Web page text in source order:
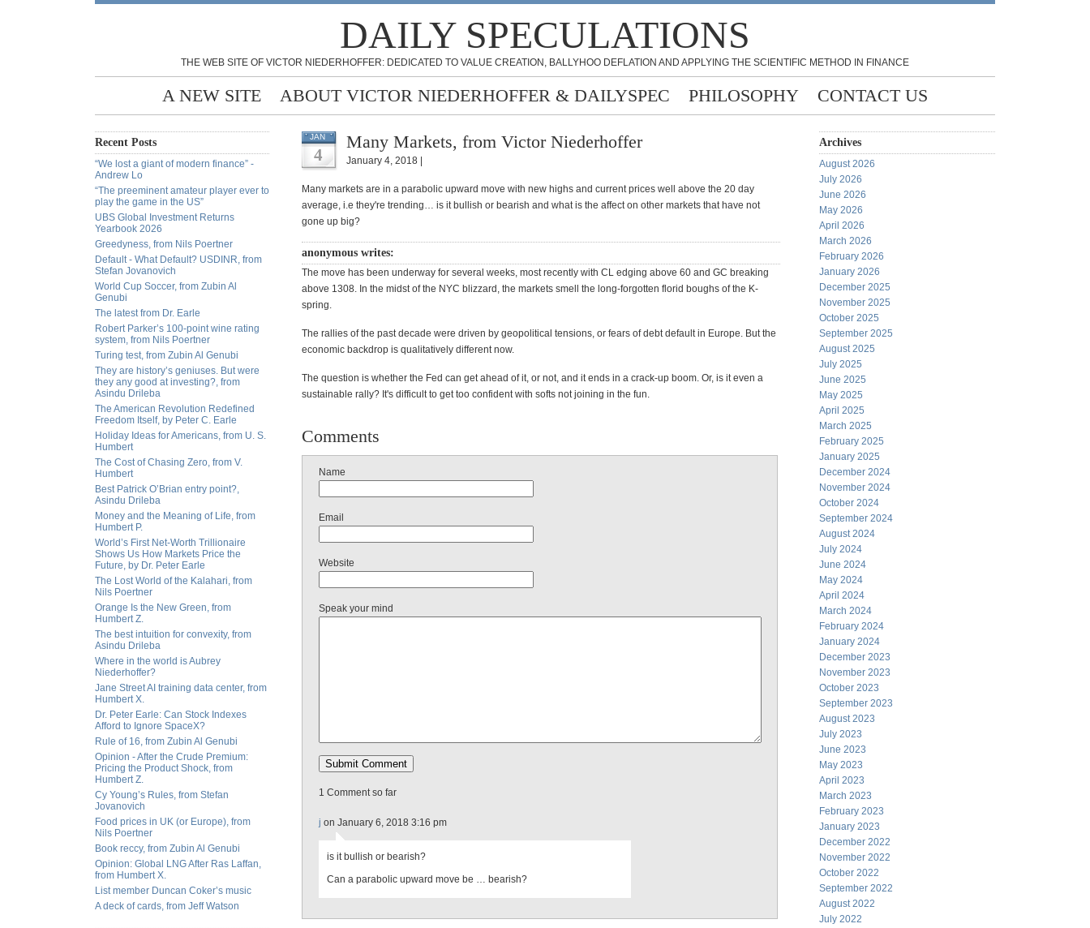
DAILY SPECULATIONS
THE WEB SITE OF VICTOR NIEDERHOFFER: DEDICATED TO VALUE CREATION, BALLYHOO DEFLATION AND APPLYING THE SCIENTIFIC METHOD IN FINANCE
A NEW SITE ABOUT VICTOR NIEDERHOFFER & DAILYSPEC PHILOSOPHY CONTACT US
Recent Posts
“We lost a giant of modern finance” -
Andrew Lo
“The preeminent amateur player ever to
play the game in the US”
UBS Global Investment Returns
Yearbook 2026
Greedyness, from Nils Poertner
Default - What Default? USDINR, from
Stefan Jovanovich
World Cup Soccer, from Zubin Al
Genubi
The latest from Dr. Earle
Robert Parker’s 100-point wine rating
system, from Nils Poertner
Turing test, from Zubin Al Genubi
They are history’s geniuses. But were
they any good at investing?, from
Asindu Drileba
The American Revolution Redefined
Freedom Itself, by Peter C. Earle
Holiday Ideas for Americans, from U. S.
Humbert
The Cost of Chasing Zero, from V.
Humbert
Best Patrick O’Brian entry point?,
Asindu Drileba
Money and the Meaning of Life, from
Humbert P.
World’s First Net-Worth Trillionaire
Shows Us How Markets Price the
Future, by Dr. Peter Earle
The Lost World of the Kalahari, from
Nils Poertner
Orange Is the New Green, from
Humbert Z.
The best intuition for convexity, from
Asindu Drileba
Where in the world is Aubrey
Niederhoffer?
Jane Street AI training data center, from
Humbert X.
Dr. Peter Earle: Can Stock Indexes
Afford to Ignore SpaceX?
Rule of 16, from Zubin Al Genubi
Opinion - After the Crude Premium:
Pricing the Product Shock, from
Humbert Z.
Cy Young’s Rules, from Stefan
Jovanovich
Food prices in UK (or Europe), from
Nils Poertner
Book reccy, from Zubin Al Genubi
Opinion: Global LNG After Ras Laffan,
from Humbert X.
List member Duncan Coker’s music
A deck of cards, from Jeff Watson
JAN
4
Many Markets, from Victor Niederhoffer
January 4, 2018 |
Many markets are in a parabolic upward move with new highs and current prices well above the 20 day
average, i.e they're trending… is it bullish or bearish and what is the affect on other markets that have not
gone up big?
anonymous writes:
The move has been underway for several weeks, most recently with CL edging above 60 and GC breaking
above 1308. In the midst of the NYC blizzard, the markets smell the long-forgotten florid boughs of the K-
spring.
The rallies of the past decade were driven by geopolitical tensions, or fears of debt default in Europe. But the
economic backdrop is qualitatively different now.
The question is whether the Fed can get ahead of it, or not, and it ends in a crack-up boom. Or, is it even a
sustainable rally? It's difficult to get too confident with softs not joining in the fun.
Comments
Name
Email
Website
Speak your mind
1 Comment so far
j on January 6, 2018 3:16 pm
is it bullish or bearish?
Can a parabolic upward move be … bearish?
Archives
August 2026
July 2026
June 2026
May 2026
April 2026
March 2026
February 2026
January 2026
December 2025
November 2025
October 2025
September 2025
August 2025
July 2025
June 2025
May 2025
April 2025
March 2025
February 2025
January 2025
December 2024
November 2024
October 2024
September 2024
August 2024
July 2024
June 2024
May 2024
April 2024
March 2024
February 2024
January 2024
December 2023
November 2023
October 2023
September 2023
August 2023
July 2023
June 2023
May 2023
April 2023
March 2023
February 2023
January 2023
December 2022
November 2022
October 2022
September 2022
August 2022
July 2022